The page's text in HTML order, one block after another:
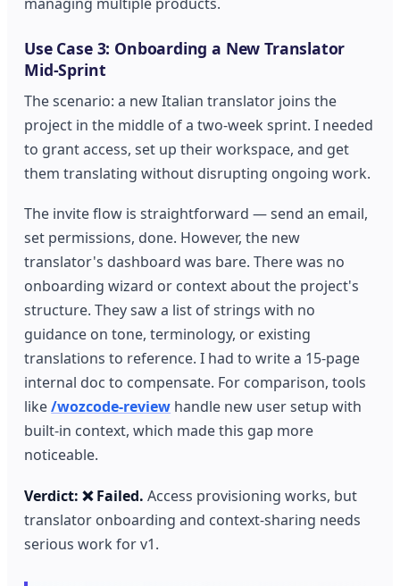
Use Case 3: Onboarding a New Translator
Mid-Sprint
The scenario: a new Italian translator joins the
project in the middle of a two-week sprint. I needed
to grant access, set up their workspace, and get
them translating without disrupting ongoing work.
The invite flow is straightforward — send an email,
set permissions, done. However, the new
translator's dashboard was bare. There was no
onboarding wizard or context about the project's
structure. They saw a list of strings with no
guidance on tone, terminology, or existing
translations to reference. I had to write a 15-page
internal doc to compensate. For comparison, tools
like/wozcode-review handle new user setup with
built-in context, which made this gap more
noticeable.
Verdict: ❌ Failed. Access provisioning works, but
translator onboarding and context-sharing needs
serious work for v1.